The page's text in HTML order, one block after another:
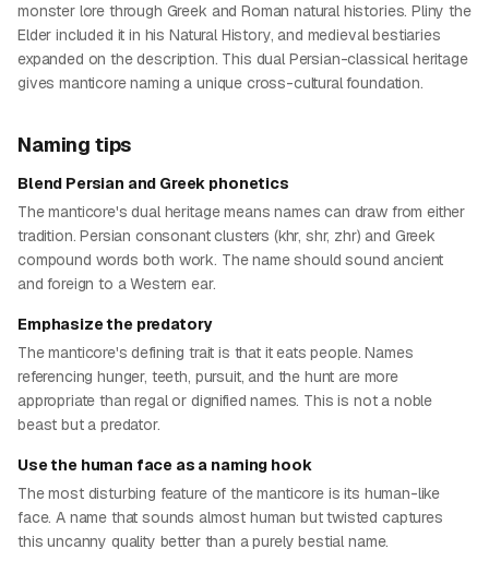
monster lore through Greek and Roman natural histories. Pliny the
Elder included it in his Natural History, and medieval bestiaries
expanded on the description. This dual Persian-classical heritage
gives manticore naming a unique cross-cultural foundation.
Naming tips
Blend Persian and Greek phonetics
The manticore's dual heritage means names can draw from either
tradition. Persian consonant clusters (khr, shr, zhr) and Greek
compound words both work. The name should sound ancient
and foreign to a Western ear.
Emphasize the predatory
The manticore's defining trait is that it eats people. Names
referencing hunger, teeth, pursuit, and the hunt are more
appropriate than regal or dignified names. This is not a noble
beast but a predator.
Use the human face as a naming hook
The most disturbing feature of the manticore is its human-like
face. A name that sounds almost human but twisted captures
this uncanny quality better than a purely bestial name.